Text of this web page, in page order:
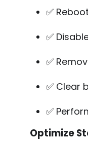
✅
✅
✅
✅ Clear
✅
Optimize